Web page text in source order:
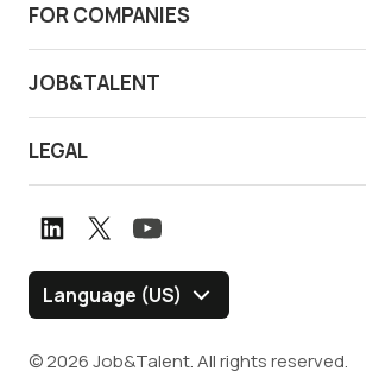
Download app
Support
FOR COMPANIES
Job&Talent Business
Our locations
Blog
JOB&TALENT
Newsroom
Careers
Graduate Program
LEGAL
Privacy notice
Whistleblower channel
Language (US)
© 2026 Job&Talent. All rights reserved.